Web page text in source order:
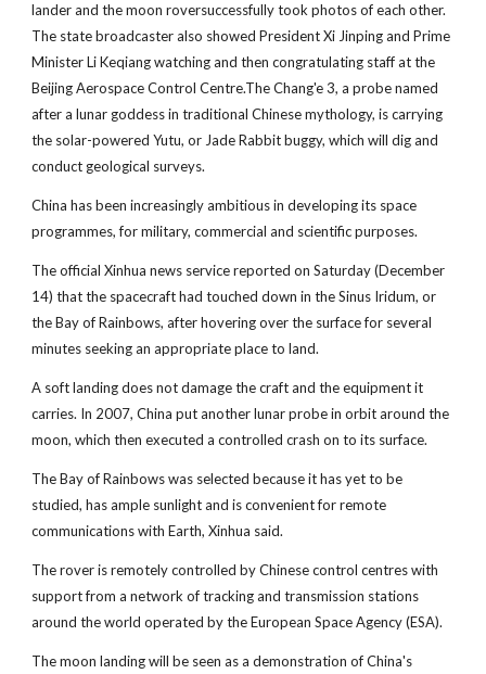
lander and the moon roversuccessfully took photos of each other.
The state broadcaster also showed President Xi Jinping and Prime
Minister Li Keqiang watching and then congratulating staff at the
Beijing Aerospace Control Centre.The Chang'e 3, a probe named
after a lunar goddess in traditional Chinese mythology, is carrying
the solar-powered Yutu, or Jade Rabbit buggy, which will dig and
conduct geological surveys.
China has been increasingly ambitious in developing its space
programmes, for military, commercial and scientific purposes.
The official Xinhua news service reported on Saturday (December
14) that the spacecraft had touched down in the Sinus Iridum, or
the Bay of Rainbows, after hovering over the surface for several
minutes seeking an appropriate place to land.
A soft landing does not damage the craft and the equipment it
carries. In 2007, China put another lunar probe in orbit around the
moon, which then executed a controlled crash on to its surface.
The Bay of Rainbows was selected because it has yet to be
studied, has ample sunlight and is convenient for remote
communications with Earth, Xinhua said.
The rover is remotely controlled by Chinese control centres with
support from a network of tracking and transmission stations
around the world operated by the European Space Agency (ESA).
The moon landing will be seen as a demonstration of China's